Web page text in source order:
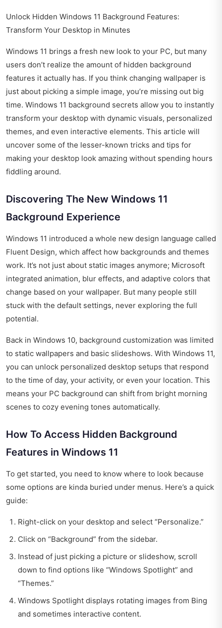
Unlock Hidden Windows 11 Background Features:
Transform Your Desktop in Minutes
Windows 11 brings a fresh new look to your PC, but many
users don’t realize the amount of hidden background
features it actually has. If you think changing wallpaper is
just about picking a simple image, you’re missing out big
time. Windows 11 background secrets allow you to instantly
transform your desktop with dynamic visuals, personalized
themes, and even interactive elements. This article will
uncover some of the lesser-known tricks and tips for
making your desktop look amazing without spending hours
fiddling around.
Discovering The New Windows 11
Background Experience
Windows 11 introduced a whole new design language called
Fluent Design, which affect how backgrounds and themes
work. It’s not just about static images anymore; Microsoft
integrated animation, blur effects, and adaptive colors that
change based on your wallpaper. But many people still
stuck with the default settings, never exploring the full
potential.
Back in Windows 10, background customization was limited
to static wallpapers and basic slideshows. With Windows 11,
you can unlock personalized desktop setups that respond
to the time of day, your activity, or even your location. This
means your PC background can shift from bright morning
scenes to cozy evening tones automatically.
How To Access Hidden Background
Features in Windows 11
To get started, you need to know where to look because
some options are kinda buried under menus. Here’s a quick
guide:
Right-click on your desktop and select “Personalize.”
Click on “Background” from the sidebar.
Instead of just picking a picture or slideshow, scroll
down to find options like “Windows Spotlight” and
“Themes.”
Windows Spotlight displays rotating images from Bing
and sometimes interactive content.